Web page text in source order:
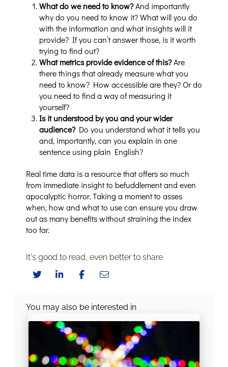
What do we need to know?And importantly
why do you need to know it? What will you do
with the information and what insights will it
provide? If you can’t answer those, is it worth
trying to find out?
What metrics provide evidence of this?Are
there things that already measure what you
need to know? How accessible are they? Or do
you need to find a way of measuring it
yourself?
Is it understood by you and your wider
audience?Do you understand what it tells you
and, importantly, can you explain in one
sentence using plain English?
Real time data is a resource that offers so much
from immediate insight to befuddlement and even
apocalyptic horror. Taking a moment to asses
when, how and what to use can ensure you draw
out as many benefits without straining the index
too far.
It's good to read, even better to share
You may also be interested in